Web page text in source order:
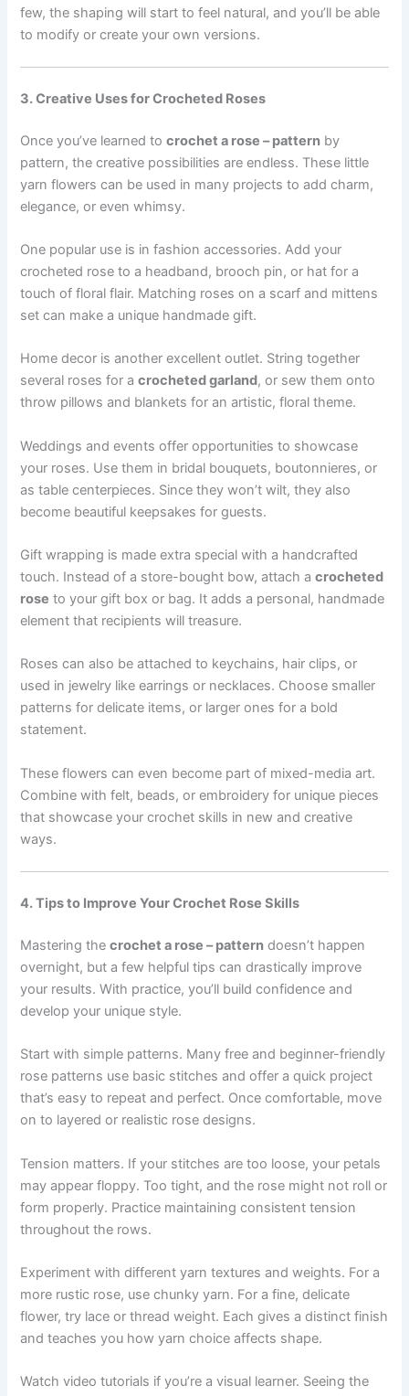
few, the shaping will start to feel natural, and you’ll be able
to modify or create your own versions.
3. Creative Uses for Crocheted Roses
Once you’ve learned tocrochet a rose – pattern by
pattern, the creative possibilities are endless. These little
yarn flowers can be used in many projects to add charm,
elegance, or even whimsy.
One popular use is in fashion accessories. Add your
crocheted rose to a headband, brooch pin, or hat for a
touch of floral flair. Matching roses on a scarf and mittens
set can make a unique handmade gift.
Home decor is another excellent outlet. String together
several roses for acrocheted garland, or sew them onto
throw pillows and blankets for an artistic, floral theme.
Weddings and events offer opportunities to showcase
your roses. Use them in bridal bouquets, boutonnieres, or
as table centerpieces. Since they won’t wilt, they also
become beautiful keepsakes for guests.
Gift wrapping is made extra special with a handcrafted
touch. Instead of a store-bought bow, attach acrocheted
rose to your gift box or bag. It adds a personal, handmade
element that recipients will treasure.
Roses can also be attached to keychains, hair clips, or
used in jewelry like earrings or necklaces. Choose smaller
patterns for delicate items, or larger ones for a bold
statement.
These flowers can even become part of mixed-media art.
Combine with felt, beads, or embroidery for unique pieces
that showcase your crochet skills in new and creative
ways.
4. Tips to Improve Your Crochet Rose Skills
Mastering thecrochet a rose – pattern doesn’t happen
overnight, but a few helpful tips can drastically improve
your results. With practice, you’ll build confidence and
develop your unique style.
Start with simple patterns. Many free and beginner-friendly
rose patterns use basic stitches and offer a quick project
that’s easy to repeat and perfect. Once comfortable, move
on to layered or realistic rose designs.
Tension matters. If your stitches are too loose, your petals
may appear floppy. Too tight, and the rose might not roll or
form properly. Practice maintaining consistent tension
throughout the rows.
Experiment with different yarn textures and weights. For a
more rustic rose, use chunky yarn. For a fine, delicate
flower, try lace or thread weight. Each gives a distinct finish
and teaches you how yarn choice affects shape.
Watch video tutorials if you’re a visual learner. Seeing the